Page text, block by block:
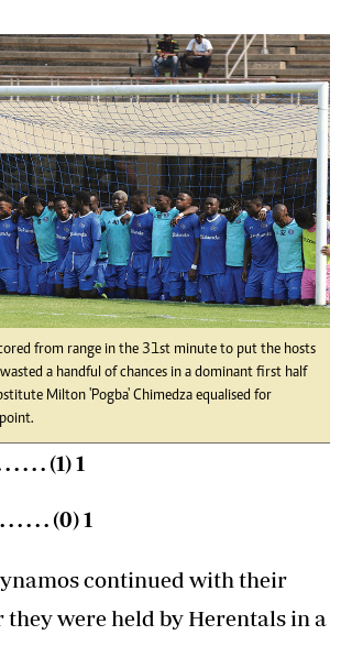
from range in the 31st minute to put the hosts
a handful of chances in a dominant first half
Milton 'Pogba' Chimedza equalised for
. . . (1) 1
. . . . (0) 1
continued with their
were held by Herentals in a